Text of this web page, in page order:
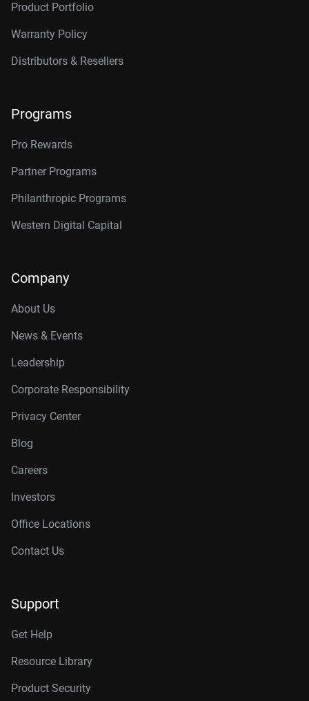
Product Portfolio
Warranty Policy
Distributors & Resellers
Programs
Pro Rewards
Partner Programs
Philanthropic Programs
Western Digital Capital
Company
About Us
News & Events
Leadership
Corporate Responsibility
Privacy Center
Blog
Careers
Investors
Office Locations
Contact Us
Support
Get Help
Resource Library
Product Security